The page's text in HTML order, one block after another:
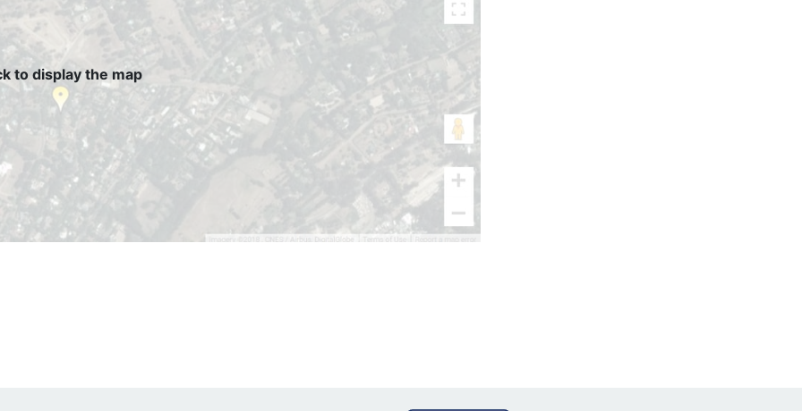
to display the map